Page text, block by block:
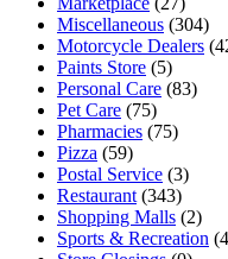
Miscellaneous (304)
Motorcycle Dealers
Paints Store (5)
Personal Care (83)
Pet Care (75)
Pharmacies (75)
Pizza (59)
Postal Service (3)
Restaurant (343)
Shopping Malls (2)
Sports & Recreation